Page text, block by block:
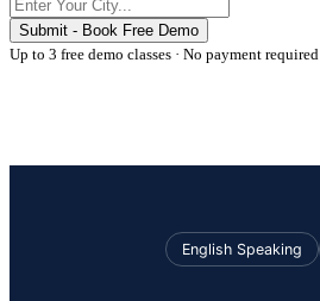
Submit - Book Free Demo
Up to 3 free demo classes · No payment required
English Speaking